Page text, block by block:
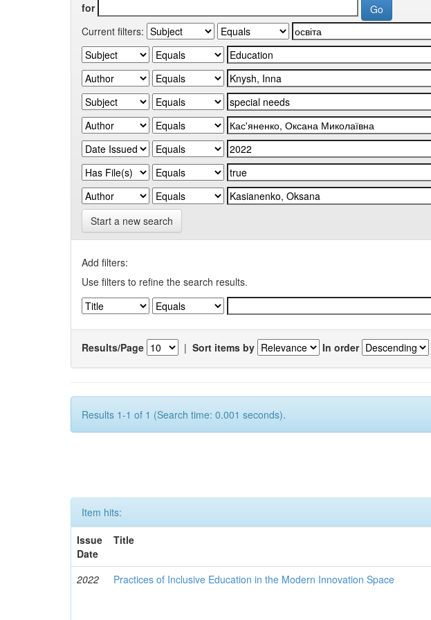
for
Current filters:
Start a new search
Add filters:
Use filters to refine the search results.
Results/Page | Sort items by In order
Results 1-1 of 1 (Search time: 0.001 seconds).
Item hits:
Issue
Date
Title
2022 Practices of Inclusive Education in the Modern Innovation Space